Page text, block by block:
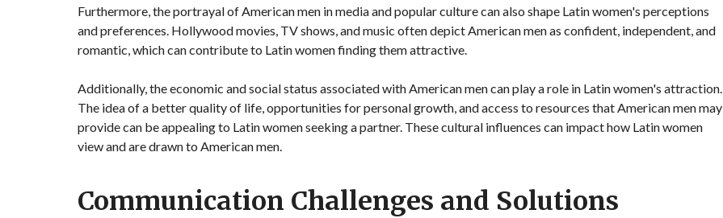
Furthermore, the portrayal of American men in media and popular culture can also shape Latin women's perceptions
and preferences. Hollywood movies, TV shows, and music often depict American men as confident, independent, and
romantic, which can contribute to Latin women finding them attractive.
Additionally, the economic and social status associated with American men can play a role in Latin women's attraction.
The idea of a better quality of life, opportunities for personal growth, and access to resources that American men may
provide can be appealing to Latin women seeking a partner. These cultural influences can impact how Latin women
view and are drawn to American men.
Communication Challenges and Solutions